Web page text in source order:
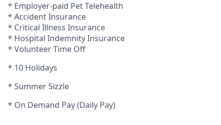
* Employer-paid Pet Telehealth
* Accident Insurance
* Critical Illness Insurance
* Hospital Indemnity Insurance
* Volunteer Time Off
* 10 Holidays
* Summer Sizzle
* On Demand Pay (Daily Pay)